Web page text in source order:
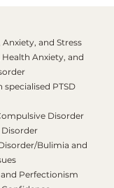
and Stress
Health Anxiety, and
PTSD
Disorder
Bulimia and
Perfectionism